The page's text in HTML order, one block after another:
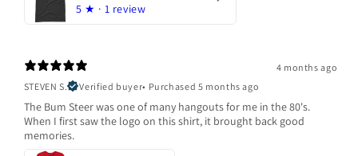
5 ★ · 1 review
4 months ago
STEVEN S.
Verified buyer• Purchased 5 months ago
The Bum Steer was one of many hangouts for me in the 80's.
When I first saw the logo on this shirt, it brought back good
memories.